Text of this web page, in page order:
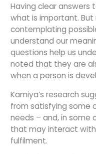
Having clear answers
what is important.
contemplating
understand our
questions help us
noted that they are
when a person is
Kamiya’s research
from satisfying some
needs – and, in some
that may interact
fulfilment.